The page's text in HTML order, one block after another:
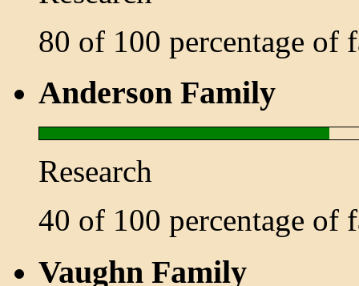
80 of 100 percentage of
Anderson Family
Research
40 of 100 percentage of
Vaughn Family